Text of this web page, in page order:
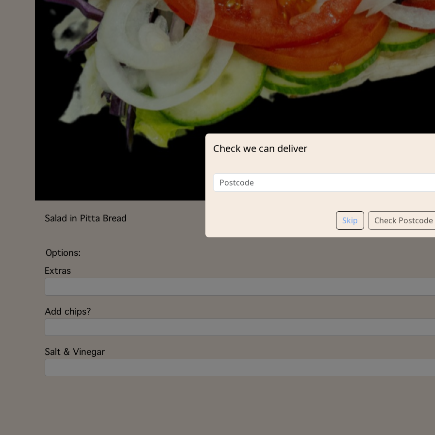
Salad in Pitta Bread
Options:
Extras
Add chips?
Salt & Vinegar
Check we can deliver
Skip Check Postcode